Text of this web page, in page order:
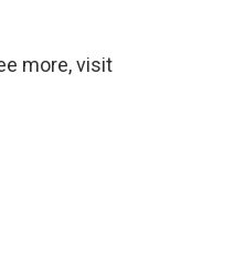
more, visit